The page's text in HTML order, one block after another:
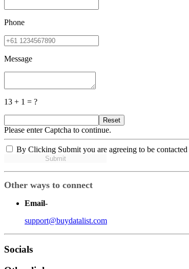
Phone
Message
13 + 1 = ?
Reset
Please enter Captcha to continue.
By Clicking Submit you are agreeing to be
Submit
Other ways to connect
Email-
support@buydatalist.com
Socials